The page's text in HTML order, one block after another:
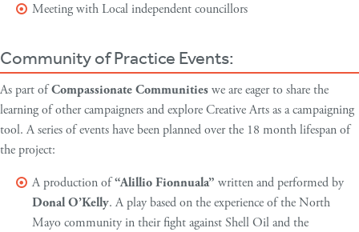
Meeting with Local independent councillors
Community of Practice Events:
As part ofCompassionate Communitieswe are eager to share the
learning of other campaigners and explore Creative Arts as a campaigning
tool. A series of events have been planned over the 18 month lifespan of
the project:
A production of“Alillio Fionnuala” written and performed by
Donal O’Kelly. A play based on the experience of the North
Mayo community in their fight against Shell Oil and the